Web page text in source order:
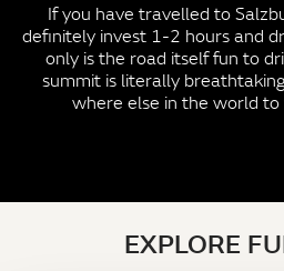
If you have travelled to
definitely invest 1-2 hours and
only is the road itself fun to
summit is literally
where else in the world
EXPLORE